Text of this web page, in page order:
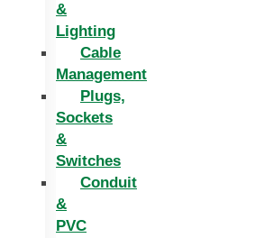
&
Lighting
Cable
Management
Plugs,
Sockets
&
Switches
Conduit
&
PVC